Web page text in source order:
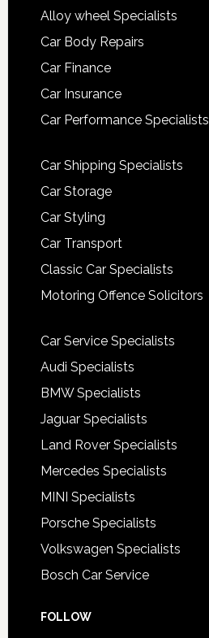
Alloy wheel Specialists
Car Body Repairs
Car Finance
Car Insurance
Car Performance Specialists
Car Shipping Specialists
Car Storage
Car Styling
Car Transport
Classic Car Specialists
Motoring Offence Solicitors
Car Service Specialists
Audi Specialists
BMW Specialists
Jaguar Specialists
Land Rover Specialists
Mercedes Specialists
MINI Specialists
Porsche Specialists
Volkswagen Specialists
Bosch Car Service
FOLLOW